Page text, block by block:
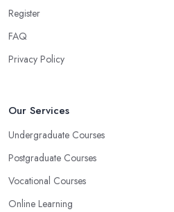
Register
FAQ
Privacy Policy
Our Services
Undergraduate Courses
Postgraduate Courses
Vocational Courses
Online Learning